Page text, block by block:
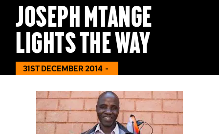
Joseph Mtange
Lights the Way
31ST DECEMBER 2014